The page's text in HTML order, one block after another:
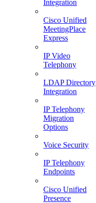
Integration
Cisco Unified
MeetingPlace
Express
IP Video
Telephony
LDAP Directory
Integration
IP Telephony
Migration
Options
Voice Security
IP Telephony
Endpoints
Cisco Unified
Presence